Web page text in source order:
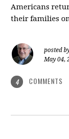
Americans
their families
posted
May 04,
4 COMMENTS